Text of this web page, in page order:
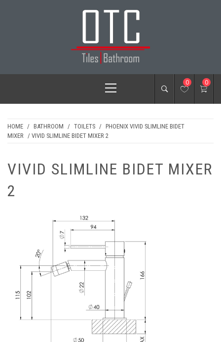
OTC TILES &
BATHROOM
Menu
0 0
HOME / BATHROOM / TOILETS / PHOENIX VIVID SLIMLINE BIDET
MIXER / VIVID SLIMLINE BIDET MIXER 2
VIVID SLIMLINE BIDET MIXER
2